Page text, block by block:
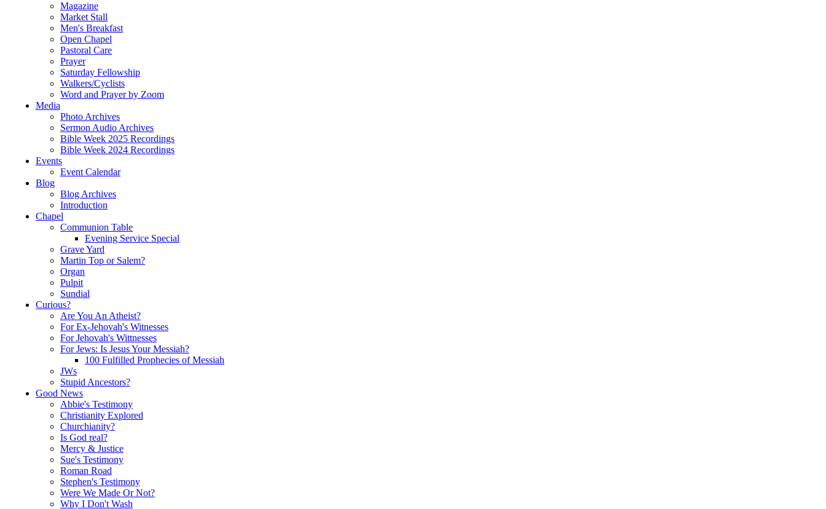
Magazine
Market Stall
Men's Breakfast
Open Chapel
Pastoral Care
Prayer
Saturday Fellowship
Walkers/Cyclists
Word and Prayer by Zoom
Media
Photo Archives
Sermon Audio Archives
Bible Week 2025 Recordings
Bible Week 2024 Recordings
Events
Event Calendar
Blog
Blog Archives
Introduction
Chapel
Communion Table
Evening Service Special
Grave Yard
Martin Top or Salem?
Organ
Pulpit
Sundial
Curious?
Are You An Atheist?
For Ex-Jehovah's Witnesses
For Jehovah's Wittnesses
For Jews: Is Jesus Your Messiah?
100 Fulfilled Prophecies of Messiah
JWs
Stupid Ancestors?
Good News
Abbie's Testimony
Christianity Explored
Churchianity?
Is God real?
Mercy & Justice
Sue's Testimony
Roman Road
Stephen's Testimony
Were We Made Or Not?
Why I Don't Wash